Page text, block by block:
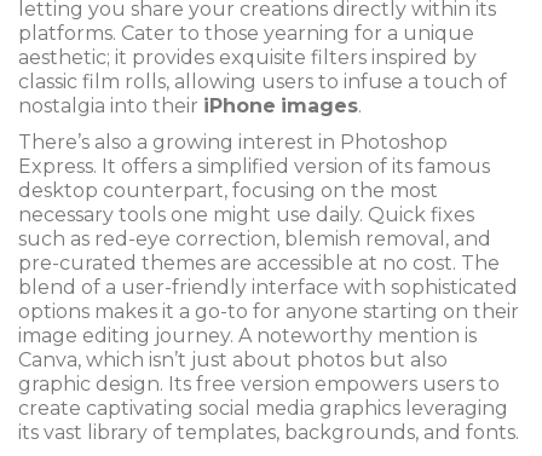
letting you share your creations directly within its
platforms. Cater to those yearning for a unique
aesthetic; it provides exquisite filters inspired by
classic film rolls, allowing users to infuse a touch of
nostalgia into their iPhone images.
There’s also a growing interest in Photoshop
Express. It offers a simplified version of its famous
desktop counterpart, focusing on the most
necessary tools one might use daily. Quick fixes
such as red-eye correction, blemish removal, and
pre-curated themes are accessible at no cost. The
blend of a user-friendly interface with sophisticated
options makes it a go-to for anyone starting on their
image editing journey. A noteworthy mention is
Canva, which isn’t just about photos but also
graphic design. Its free version empowers users to
create captivating social media graphics leveraging
its vast library of templates, backgrounds, and fonts.